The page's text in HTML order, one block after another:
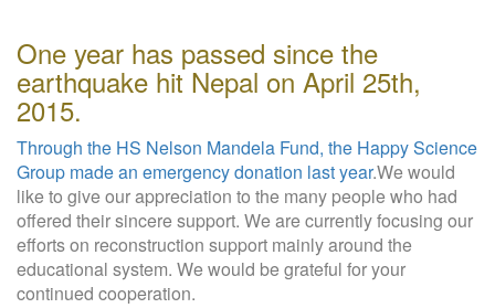
One year has passed since the
earthquake hit Nepal on April 25th,
2015.
Through the HS Nelson Mandela Fund, the Happy Science
Group made an emergency donation last year.We would
like to give our appreciation to the many people who had
offered their sincere support. We are currently focusing our
efforts on reconstruction support mainly around the
educational system. We would be grateful for your
continued cooperation.